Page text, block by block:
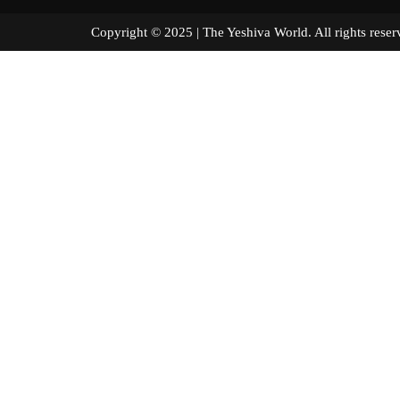
Copyright © 2025 | The Yeshiva World. All